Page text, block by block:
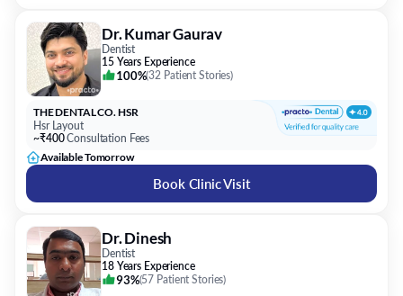
Dr. Kumar Gaurav
Dentist
15 Years Experience
100%(32 Patient Stories)
THE DENTAL CO. HSR
Hsr Layout
~₹400Consultation Fees
Available Tomorrow
Book Clinic Visit
Dr. Dinesh
Dentist
18 Years Experience
93%(57 Patient Stories)